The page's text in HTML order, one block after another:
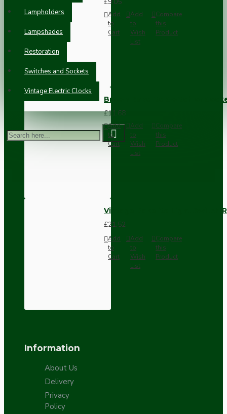
Lampholders
Lampshades
Restoration
Switches and Sockets
Vintage Electric Clocks
£9.05
Add
to
Cart
Add
to
Wish
List
Compare
this
Product
Brown Bakelite Switch or
£11.68
Add
to
Cart
Add
to
Wish
List
Compare
this
Product
Vintage Bakelite Light Switch
£21.52
Add
to
Cart
Add
to
Wish
List
Compare
this
Product
Information
About Us
Delivery
Privacy
Policy